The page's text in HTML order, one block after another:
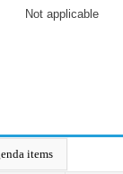
Not applicable
items